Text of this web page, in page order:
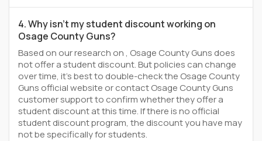
4. Why isn't my student discount working on
Osage County Guns?
Based on our research on , Osage County Guns does
not offer a student discount. But policies can change
over time, it’s best to double-check the Osage County
Guns official website or contact Osage County Guns
customer support to confirm whether they offer a
student discount at this time. If there is no official
student discount program, the discount you have may
not be specifically for students.